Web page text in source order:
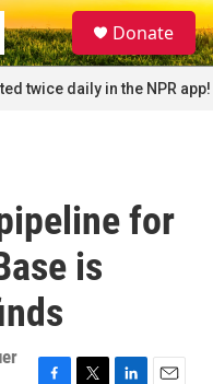
S
e
a
r
c
Donate
twice daily in the NPR app!
for
is